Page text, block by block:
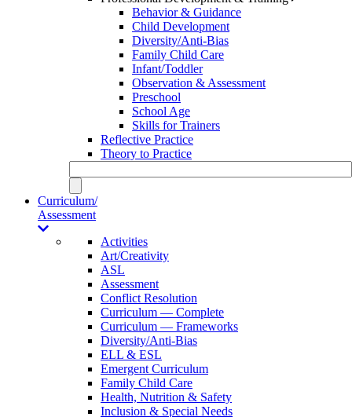
Behavior & Guidance
Child Development
Diversity/Anti-Bias
Family Child Care
Infant/Toddler
Observation & Assessment
Preschool
School Age
Skills for Trainers
Reflective Practice
Theory to Practice
Curriculum/
Assessment
Activities
Art/Creativity
ASL
Assessment
Conflict Resolution
Curriculum — Complete
Curriculum — Frameworks
Diversity/Anti-Bias
ELL & ESL
Emergent Curriculum
Family Child Care
Health, Nutrition & Safety
Inclusion & Special Needs